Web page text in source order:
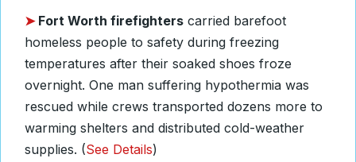
➤Fort Worth firefighters carried barefoot
homeless people to safety during freezing
temperatures after their soaked shoes froze
overnight. One man suffering hypothermia was
rescued while crews transported dozens more to
warming shelters and distributed cold-weather
supplies. (See Details)